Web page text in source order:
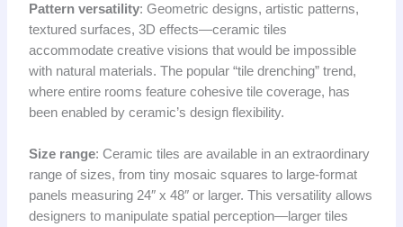
Pattern versatility: Geometric designs, artistic patterns,
textured surfaces, 3D effects—ceramic tiles
accommodate creative visions that would be impossible
with natural materials. The popular “tile drenching” trend,
where entire rooms feature cohesive tile coverage, has
been enabled by ceramic’s design flexibility.
Size range: Ceramic tiles are available in an extraordinary
range of sizes, from tiny mosaic squares to large-format
panels measuring 24″ x 48″ or larger. This versatility allows
designers to manipulate spatial perception—larger tiles